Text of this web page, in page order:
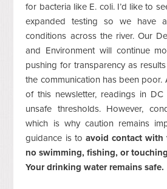
for bacteria like E. coli. I’d like to
expanded testing so we have
conditions across the river. Our
and Environment will continue
pushing for transparency as
the communication has been poor.
of this newsletter, readings in
unsafe thresholds. However,
which is why caution remains
guidance is to avoid contact with
no swimming, fishing, or
Your drinking water remains safe.